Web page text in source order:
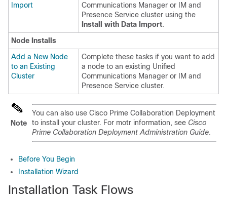
Import
Communications Manager or IM and
Presence Service cluster using the
Install with Data Import.
Node Installs
Add a New Node
to an Existing
Cluster
Complete these tasks if you want to add
a node to an existing Unified
Communications Manager or IM and
Presence Service cluster.
Note
You can also use Cisco Prime Collaboration Deployment
to install your cluster. For motr information, see Cisco
Prime Collaboration Deployment Administration Guide.
Before You Begin
Installation Wizard
Installation Task Flows